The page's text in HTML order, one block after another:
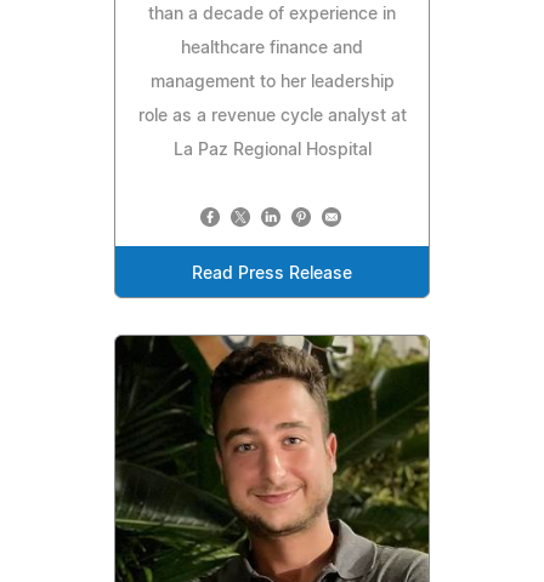
than a decade of experience in
healthcare finance and
management to her leadership
role as a revenue cycle analyst at
La Paz Regional Hospital
Read Press Release